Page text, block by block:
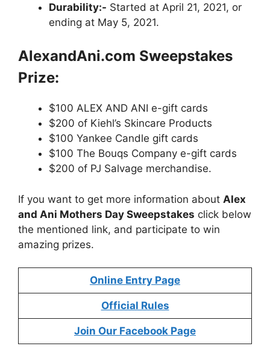
Durability:- Started at April 21, 2021, or
ending at May 5, 2021.
AlexandAni.com Sweepstakes
Prize:
$100 ALEX AND ANI e-gift cards
$200 of Kiehl’s Skincare Products
$100 Yankee Candle gift cards
$100 The Bouqs Company e-gift cards
$200 of PJ Salvage merchandise.
If you want to get more information about Alex
and Ani Mothers Day Sweepstakes click below
the mentioned link, and participate to win
amazing prizes.
Online Entry Page
Official Rules
Join Our Facebook Page